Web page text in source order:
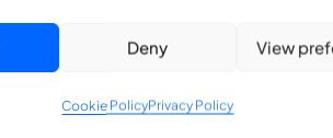
Deny View
Cookie PolicyPrivacy Policy
state-of-the-
cementing
View patent